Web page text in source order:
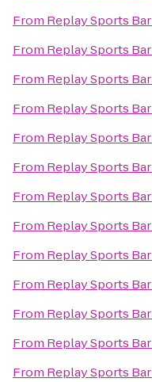
From Replay Sports Bar
From Replay Sports Bar
From Replay Sports Bar
From Replay Sports Bar
From Replay Sports Bar
From Replay Sports Bar
From Replay Sports Bar
From Replay Sports Bar
From Replay Sports Bar
From Replay Sports Bar
From Replay Sports Bar
From Replay Sports Bar
From Replay Sports Bar